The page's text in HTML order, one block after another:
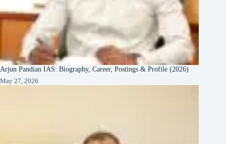
Arjun Pandian IAS: Biography, Career, Postings & Profile (2026)
May 27, 2026